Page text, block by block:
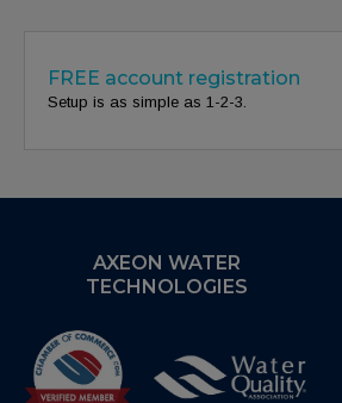
FREE account registration
Setup is as simple as 1-2-3.
AXEON WATER
TECHNOLOGIES